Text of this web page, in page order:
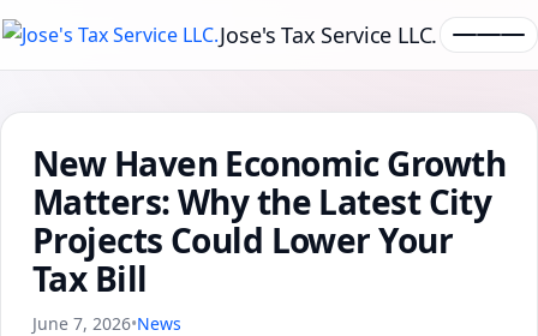
Jose's Tax Service LLC.
New Haven Economic Growth
Matters: Why the Latest City
Projects Could Lower Your
Tax Bill
June 7, 2026•News